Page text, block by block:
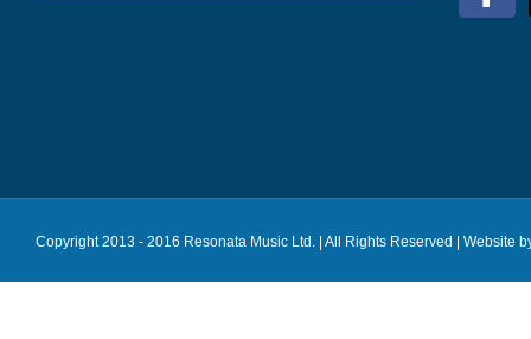
Copyright 2013 - 2016 Resonata Music Ltd. | All Rights Reserved | Website